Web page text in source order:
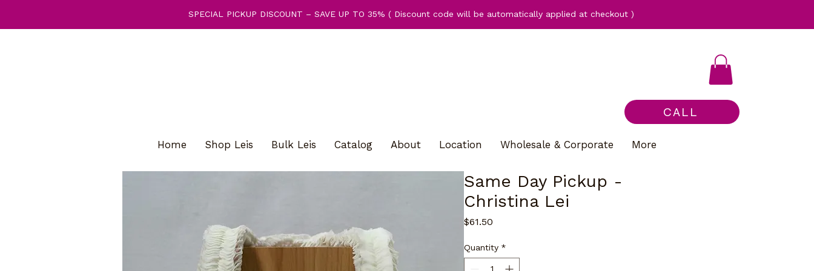
SPECIAL PICKUP DISCOUNT – SAVE UP TO 35% ( Discount code will be automatically applied at checkout )
CALL
Home Shop Leis Bulk Leis Catalog About Location Wholesale & Corporate More
Same Day Pickup -
Christina Lei
$61.50
Quantity *